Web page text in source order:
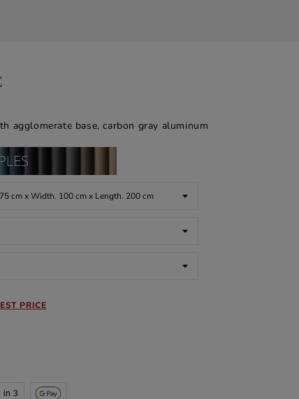
agglomerate base, carbon gray aluminum
PRICE
in 3